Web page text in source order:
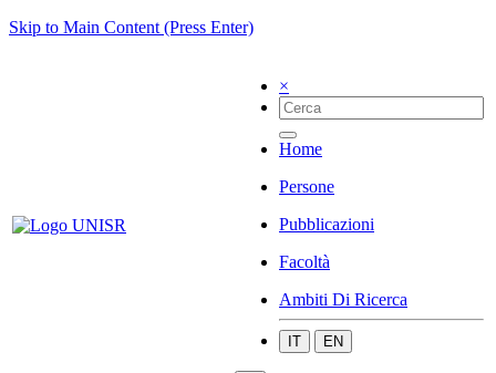
Skip to Main Content (Press Enter)
×
Home
Persone
Pubblicazioni
Facoltà
Ambiti Di Ricerca
IT EN